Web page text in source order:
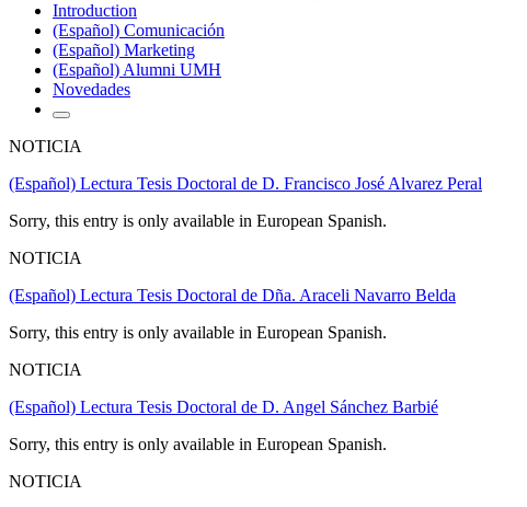
Introduction
(Español) Comunicación
(Español) Marketing
(Español) Alumni UMH
Novedades
NOTICIA
(Español) Lectura Tesis Doctoral de D. Francisco José Alvarez Peral
Sorry, this entry is only available in European Spanish.
NOTICIA
(Español) Lectura Tesis Doctoral de Dña. Araceli Navarro Belda
Sorry, this entry is only available in European Spanish.
NOTICIA
(Español) Lectura Tesis Doctoral de D. Angel Sánchez Barbié
Sorry, this entry is only available in European Spanish.
NOTICIA